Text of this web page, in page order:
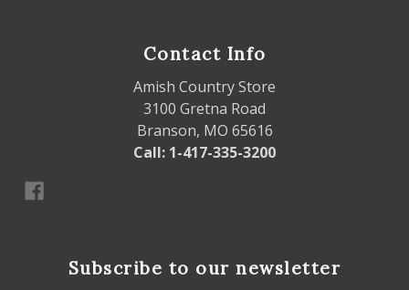
Contact Info
Amish Country Store
3100 Gretna Road
Branson, MO 65616
Call: 1-417-335-3200
Subscribe to our newsletter